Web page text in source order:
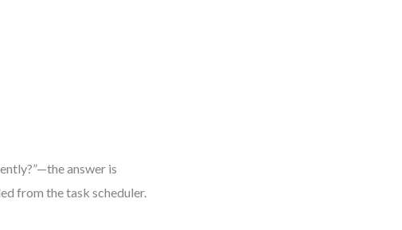
answer is
from the task scheduler.